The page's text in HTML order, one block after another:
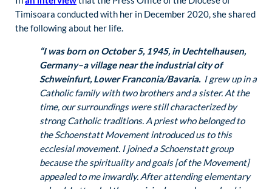
Timisoara conducted with her in December 2020, she shared
the following about her life.
“I was born on October 5, 1945, in Uechtelhausen,
Germany–a village near the industrial city of
Schweinfurt, Lower Franconia/Bavaria. I grew up in a
Catholic family with two brothers and a sister. At the
time, our surroundings were still characterized by
strong Catholic traditions. A priest who belonged to
the Schoenstatt Movement introduced us to this
ecclesial movement. I joined a Schoenstatt group
because the spirituality and goals [of the Movement]
appealed to me inwardly. After attending elementary